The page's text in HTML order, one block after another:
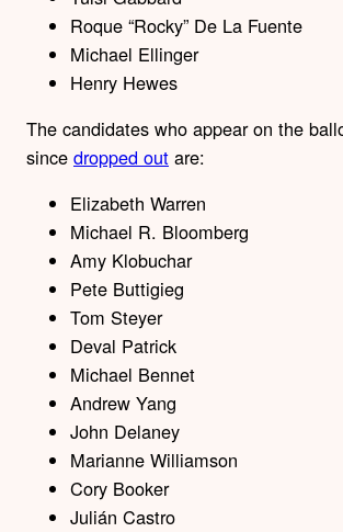
Roque “Rocky” De La Fuente
Michael Ellinger
Henry Hewes
The candidates who appear on the
since dropped out are:
Elizabeth Warren
Michael R. Bloomberg
Amy Klobuchar
Pete Buttigieg
Tom Steyer
Deval Patrick
Michael Bennet
Andrew Yang
John Delaney
Marianne Williamson
Cory Booker
Julián Castro